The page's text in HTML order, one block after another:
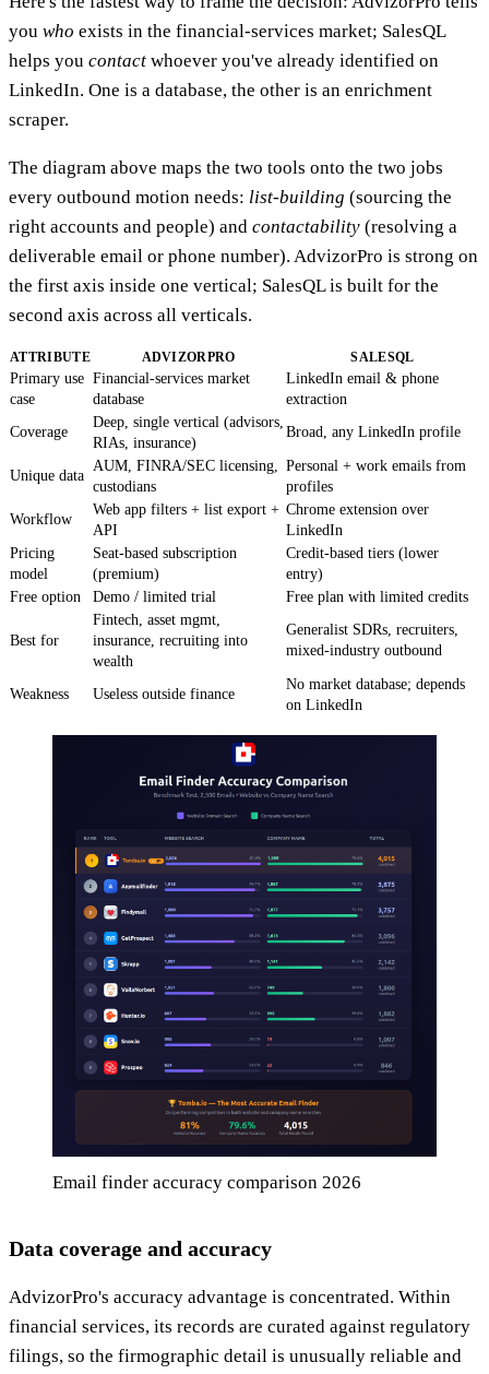
you who exists in the financial-services market; SalesQL
helps you contact whoever you've already identified on
LinkedIn. One is a database, the other is an enrichment
scraper.
The diagram above maps the two tools onto the two jobs
every outbound motion needs: list-building (sourcing the
right accounts and people) and contactability (resolving a
deliverable email or phone number). AdvizorPro is strong on
the first axis inside one vertical; SalesQL is built for the
second axis across all verticals.
ATTRIBUTE ADVIZORPRO SALESQL
Primary use
case
Financial-services market
database
LinkedIn email & phone
extraction
Coverage
Deep, single vertical (advisors,
RIAs, insurance)
Broad, any LinkedIn profile
Unique data
AUM, FINRA/SEC licensing,
custodians
Personal + work emails from
profiles
Workflow
Web app filters + list export +
API
Chrome extension over
LinkedIn
Pricing
model
Seat-based subscription
(premium)
Credit-based tiers (lower
entry)
Free option
Demo / limited trial Free plan with limited credits
Best for
Fintech, asset mgmt,
insurance, recruiting into
wealth
Generalist SDRs, recruiters,
mixed-industry outbound
Weakness Useless outside finance
No market database; depends
on LinkedIn
Email finder accuracy comparison 2026
Data coverage and accuracy
AdvizorPro's accuracy advantage is concentrated. Within
financial services, its records are curated against regulatory
filings, so the firmographic detail is unusually reliable and